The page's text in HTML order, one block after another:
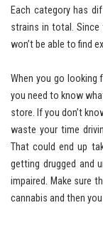
Each category has
strains in total.
won’t be able to find
When you go looking
you need to know
store. If you don’t
waste your time
That could end up
getting drugged and
impaired. Make sure
cannabis and then